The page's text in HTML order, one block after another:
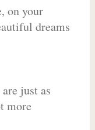
on your
dreams
just as
more